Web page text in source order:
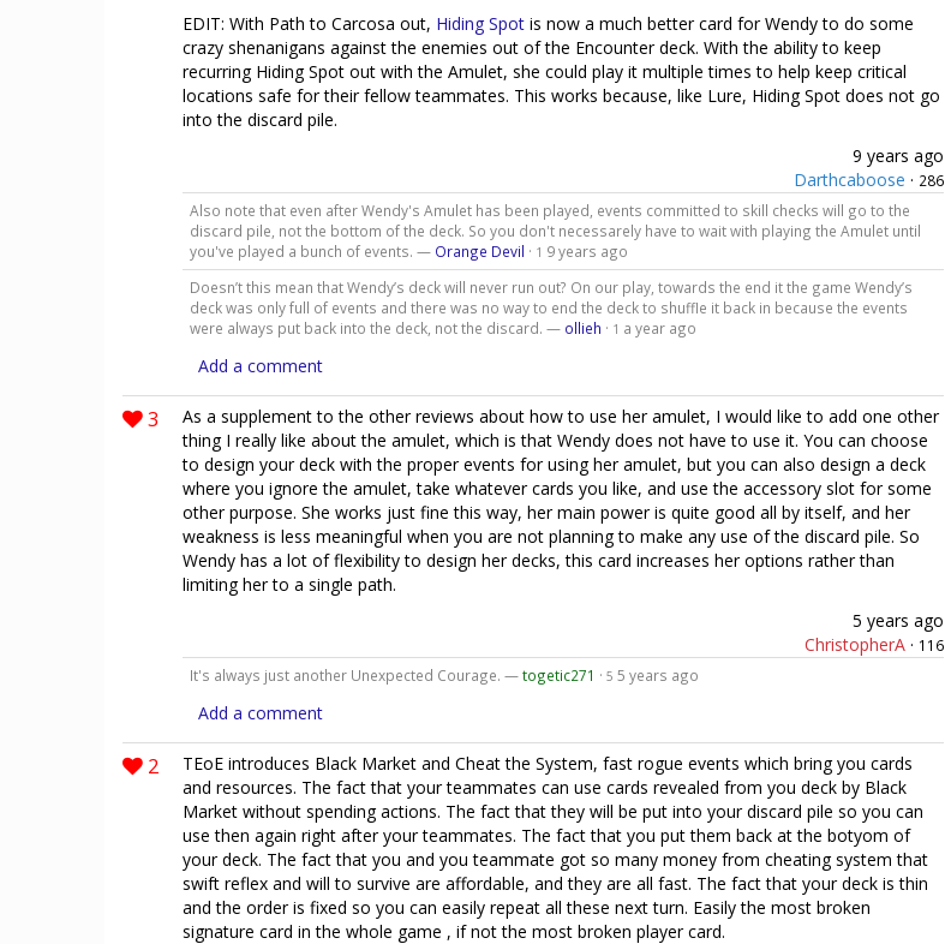
EDIT: With Path to Carcosa out, Hiding Spot is now a much better card for Wendy to do some
crazy shenanigans against the enemies out of the Encounter deck. With the ability to keep
recurring Hiding Spot out with the Amulet, she could play it multiple times to help keep critical
locations safe for their fellow teammates. This works because, like Lure, Hiding Spot does not go
into the discard pile.
9 years ago
Darthcaboose · 286
Also note that even after Wendy's Amulet has been played, events committed to skill checks will go to the
discard pile, not the bottom of the deck. So you don't necessarely have to wait with playing the Amulet until
you've played a bunch of events. — Orange Devil · 1 9 years ago
Doesn’t this mean that Wendy’s deck will never run out? On our play, towards the end it the game Wendy’s
deck was only full of events and there was no way to end the deck to shuffle it back in because the events
were always put back into the deck, not the discard. — ollieh · 1 a year ago
Add a comment
3
As a supplement to the other reviews about how to use her amulet, I would like to add one other
thing I really like about the amulet, which is that Wendy does not have to use it. You can choose
to design your deck with the proper events for using her amulet, but you can also design a deck
where you ignore the amulet, take whatever cards you like, and use the accessory slot for some
other purpose. She works just fine this way, her main power is quite good all by itself, and her
weakness is less meaningful when you are not planning to make any use of the discard pile. So
Wendy has a lot of flexibility to design her decks, this card increases her options rather than
limiting her to a single path.
5 years ago
ChristopherA · 116
It's always just another Unexpected Courage. —togetic271 · 5 5 years ago
Add a comment
2
TEoE introduces Black Market and Cheat the System, fast rogue events which bring you cards
and resources. The fact that your teammates can use cards revealed from you deck by Black
Market without spending actions. The fact that they will be put into your discard pile so you can
use then again right after your teammates. The fact that you put them back at the botyom of
your deck. The fact that you and you teammate got so many money from cheating system that
swift reflex and will to survive are affordable, and they are all fast. The fact that your deck is thin
and the order is fixed so you can easily repeat all these next turn. Easily the most broken
signature card in the whole game , if not the most broken player card.